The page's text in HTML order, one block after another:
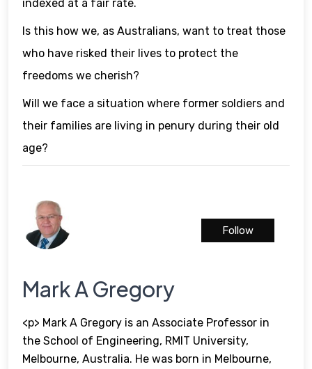
indexed at a fair rate.
Is this how we, as Australians, want to treat those
who have risked their lives to protect the
freedoms we cherish?
Will we face a situation where former soldiers and
their families are living in penury during their old
age?
Mark A Gregory
<p> Mark A Gregory is an Associate Professor in
the School of Engineering, RMIT University,
Melbourne, Australia. He was born in Melbourne,
Follow